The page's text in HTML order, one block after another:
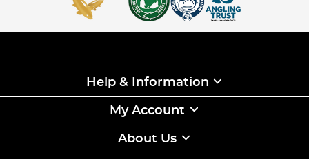
Help & Information
My Account
About Us